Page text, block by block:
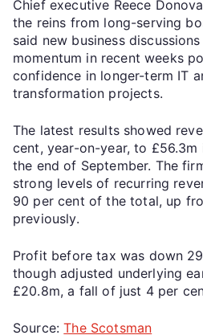
Chief executive Reece
the reins from long-serving
said new business
momentum in recent weeks
confidence in longer-term IT
transformation projects.
The latest results showed
cent, year-on-year, to
the end of September. The
strong levels of recurring
90 per cent of the total, up
previously.
Profit before tax was down
though adjusted underlying
£20.8m, a fall of just 4 per
Source:The Scotsman